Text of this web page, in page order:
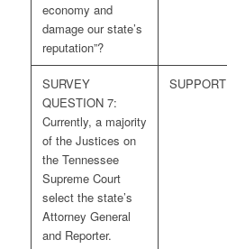
economy and
damage our state’s
reputation”?
SURVEY
QUESTION 7:
Currently, a majority
of the Justices on
the Tennessee
Supreme Court
select the state’s
Attorney General
and Reporter.
SUPPORT